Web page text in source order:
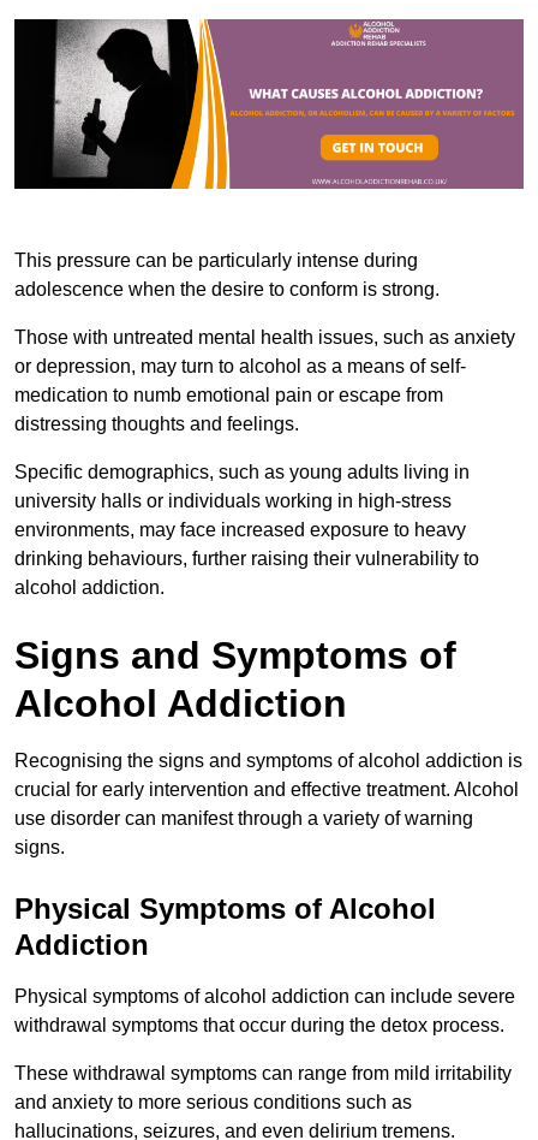
This pressure can be particularly intense during
adolescence when the desire to conform is strong.
Those with untreated mental health issues, such as anxiety
or depression, may turn to alcohol as a means of self-
medication to numb emotional pain or escape from
distressing thoughts and feelings.
Specific demographics, such as young adults living in
university halls or individuals working in high-stress
environments, may face increased exposure to heavy
drinking behaviours, further raising their vulnerability to
alcohol addiction.
Signs and Symptoms of
Alcohol Addiction
Recognising the signs and symptoms of alcohol addiction is
crucial for early intervention and effective treatment. Alcohol
use disorder can manifest through a variety of warning
signs.
Physical Symptoms of Alcohol
Addiction
Physical symptoms of alcohol addiction can include severe
withdrawal symptoms that occur during the detox process.
These withdrawal symptoms can range from mild irritability
and anxiety to more serious conditions such as
hallucinations, seizures, and even delirium tremens.